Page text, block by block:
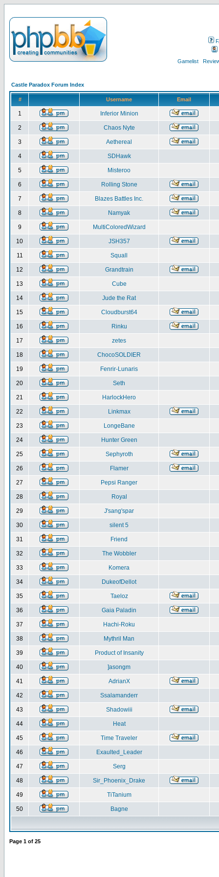
Gamelist
Castle Paradox Forum Index
# Username Email
1 Inferior Minion
2 Chaos Nyte
3 Aethereal
4 SDHawk
5 Misteroo
6 Rolling Stone
7 Blazes Battles Inc.
8 Namyak
9 MultiColoredWizard
10 JSH357
11 Squall
12 Grandtrain
13 Cube
14 Jude the Rat
15 Cloudburst64
16 Rinku
17 zetes
18 ChocoSOLDIER
19 Fenrir-Lunaris
20 Seth
21 HarlockHero
22 Linkmax
23 LongeBane
24 Hunter Green
25 Sephyroth
26 Flamer
27 Pepsi Ranger
28 Royal
29 J'sang'spar
30 silent 5
31 Friend
32 The Wobbler
33 Komera
34 DukeofDellot
35 Taeloz
36 Gaia Paladin
37 Hachi-Roku
38 Mythril Man
39 Product of Insanity
40 ]asongm
41 AdrianX
42 Ssalamanderr
43 Shadowiii
44 Heat
45 Time Traveler
46 Exaulted_Leader
47 Serg
48 Sir_Phoenix_Drake
49 TiTanium
50 Bagne
Page 1 of 25